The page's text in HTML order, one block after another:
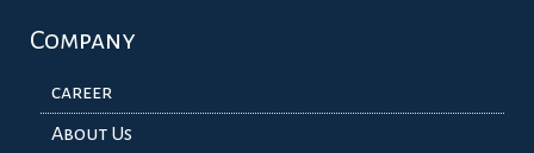
Company
career
About Us